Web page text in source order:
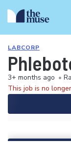
LABCORP
3+ months ago •
This job is no